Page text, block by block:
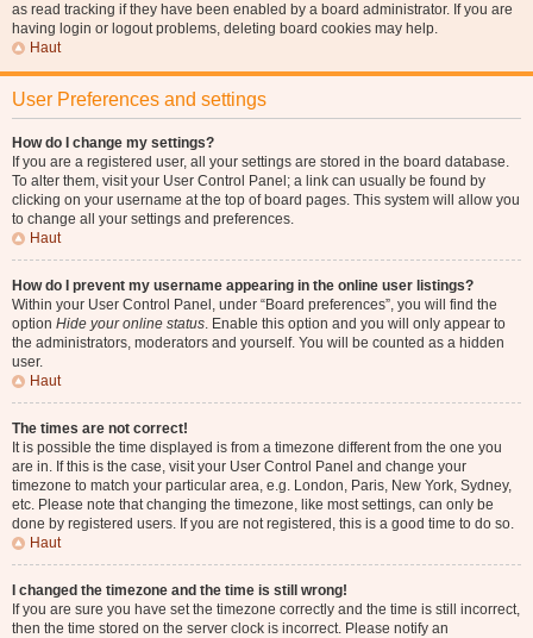
as read tracking if they have been enabled by a board administrator. If you are
having login or logout problems, deleting board cookies may help.
Haut
User Preferences and settings
How do I change my settings?
If you are a registered user, all your settings are stored in the board database.
To alter them, visit your User Control Panel; a link can usually be found by
clicking on your username at the top of board pages. This system will allow you
to change all your settings and preferences.
Haut
How do I prevent my username appearing in the online user listings?
Within your User Control Panel, under “Board preferences”, you will find the
option Hide your online status. Enable this option and you will only appear to
the administrators, moderators and yourself. You will be counted as a hidden
user.
Haut
The times are not correct!
It is possible the time displayed is from a timezone different from the one you
are in. If this is the case, visit your User Control Panel and change your
timezone to match your particular area, e.g. London, Paris, New York, Sydney,
etc. Please note that changing the timezone, like most settings, can only be
done by registered users. If you are not registered, this is a good time to do so.
Haut
I changed the timezone and the time is still wrong!
If you are sure you have set the timezone correctly and the time is still incorrect,
then the time stored on the server clock is incorrect. Please notify an